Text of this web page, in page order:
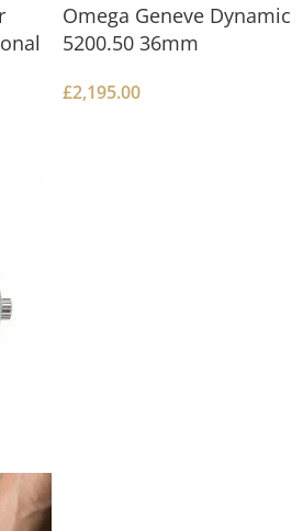
Omega Geneve Dynamic
5200.50 36mm
£2,195.00